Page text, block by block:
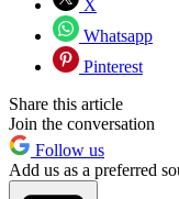
X
Whatsapp
Pinterest
Share this article
Join the conversation
Follow us
Add us as a preferred